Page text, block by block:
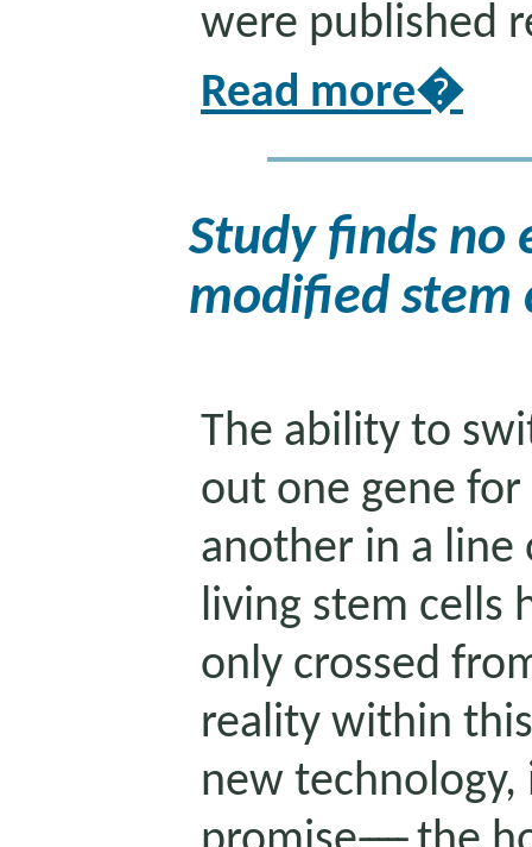
were published
Read more�
Study finds no
modified stem
The ability to
out one gene for
another in a line
living stem cells
only crossed
reality within
new